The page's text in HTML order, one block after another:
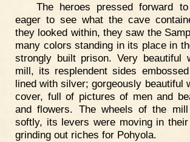
The heroes pressed forward
eager to see what the cave
they looked within, they saw the
many colors standing in its place in
strongly built prison. Very beautiful
mill, its resplendent sides
lined with silver; gorgeously beautiful
cover, full of pictures of men and
and flowers. The wheels of the
softly, its levers were moving in
grinding out riches for Pohyola.